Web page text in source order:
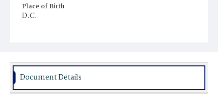
Place of Birth
D.C.
Document Details